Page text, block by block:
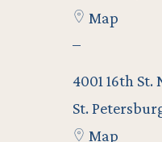
Map
–
4001 16th St.
St.
Map